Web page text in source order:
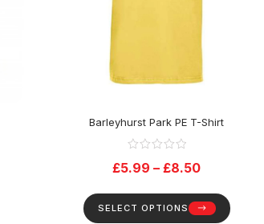
Barleyhurst Park PE T-Shirt
£5.99 – £8.50
SELECT OPTIONS